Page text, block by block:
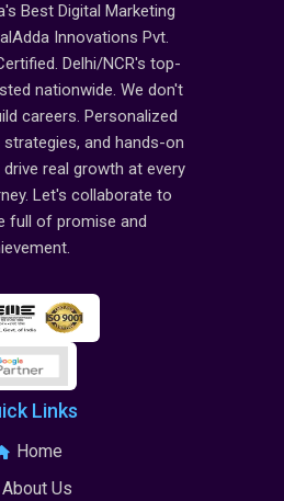
Best Digital Marketing
Innovations Pvt.
Delhi/NCR's top-
nationwide. We don't
careers. Personalized
and hands-on
real growth at every
Let's collaborate to
full of promise and
Links
Home
About Us